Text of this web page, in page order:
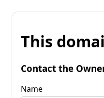
This
Contact the
Name